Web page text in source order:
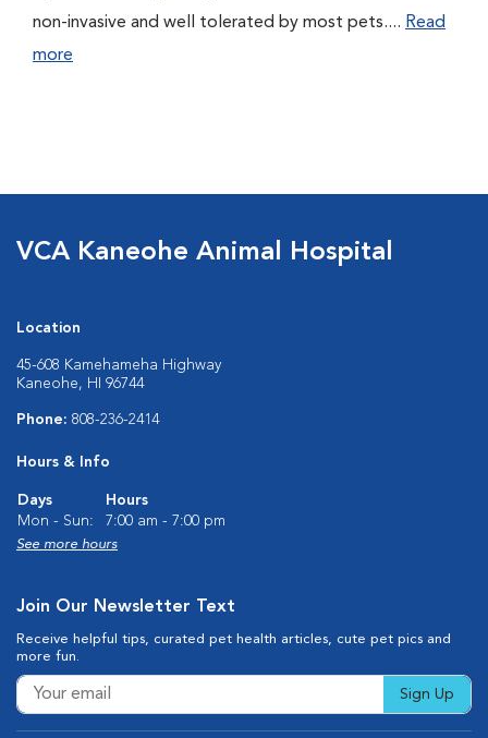
non-invasive and well tolerated by most pets.... Read
more
VCA Kaneohe Animal Hospital
Location
45-608 Kamehameha Highway
Kaneohe, HI 96744
Phone: 808-236-2414
Hours & Info
Days
Hours
Mon - Sun:
7:00 am - 7:00 pm
See more hours
Join Our Newsletter Text
Receive helpful tips, curated pet health articles, cute pet pics and
more fun.
Sign Up